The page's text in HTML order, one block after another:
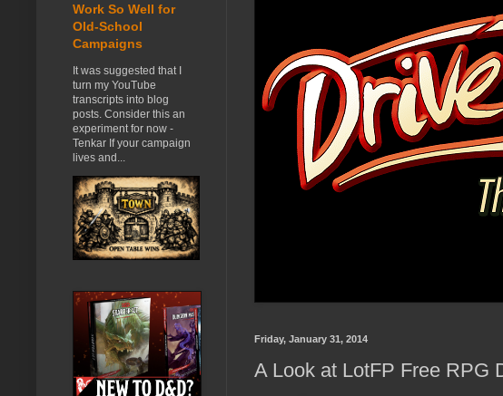
Friday, January 31, 2014
A Look at LotFP Free RPG
Work So Well for
Old-School
Campaigns
It was suggested that I
turn my YouTube
transcripts into blog
posts. Consider this an
experiment for now -
Tenkar If your campaign
lives and...